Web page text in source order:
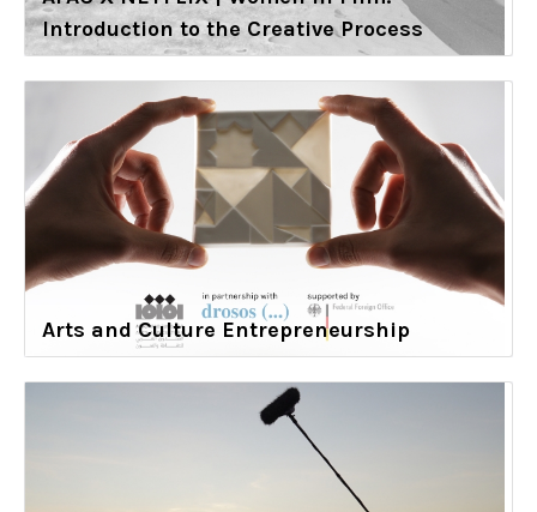
Introduction to the Creative Process
Arts and Culture Entrepreneurship